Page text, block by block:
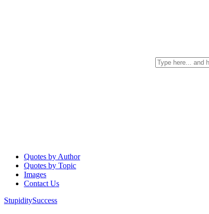
Quotes by Author
Quotes by Topic
Images
Contact Us
StupiditySuccess